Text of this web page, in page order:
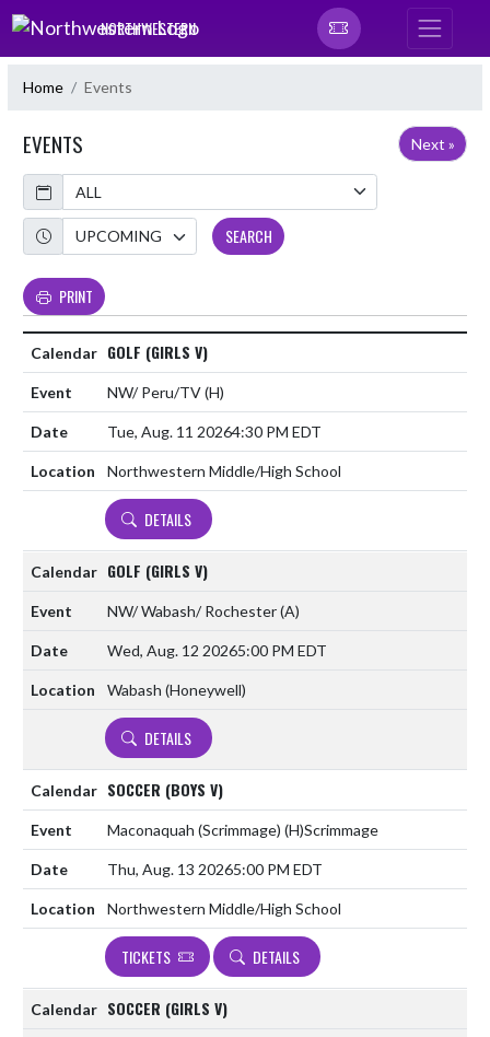
Skip Navigation Menu
NORTHWESTERN
Home Events
EVENTS
Next »
Calendar
Academic Year
SEARCH
PRINT
GOLF (GIRLS V)
NW/ Peru/TV(H)
Tue, Aug. 11 20264:30 PM EDT
Northwestern Middle/High School
DETAILS
GOLF (GIRLS V)
NW/ Wabash/ Rochester(A)
Wed, Aug. 12 20265:00 PM EDT
Wabash (Honeywell)
DETAILS
SOCCER (BOYS V)
Maconaquah (Scrimmage) (H)Scrimmage
Thu, Aug. 13 20265:00 PM EDT
Northwestern Middle/High School
TICKETS DETAILS
SOCCER (GIRLS V)